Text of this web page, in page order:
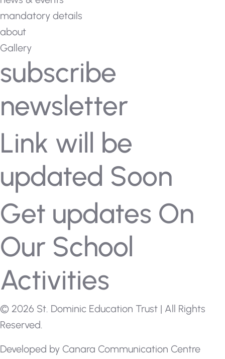
mandatory details
about
Gallery
subscribe
newsletter
Link will be
updated Soon
Get updates On
Our School
Activities
© 2026 St. Dominic Education Trust | All Rights
Reserved.
Developed by Canara Communication Centre